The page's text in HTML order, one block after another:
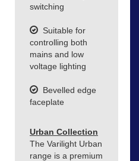
switching
Suitable for
controlling both
mains and low
voltage lighting
Bevelled edge
faceplate
Urban Collection
The Varilight Urban
range is a premium